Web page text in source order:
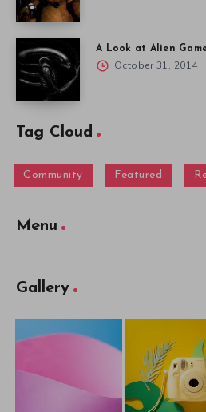
A Look at Alien
October 31, 2014
Tag Cloud
Community Featured
Menu
Gallery